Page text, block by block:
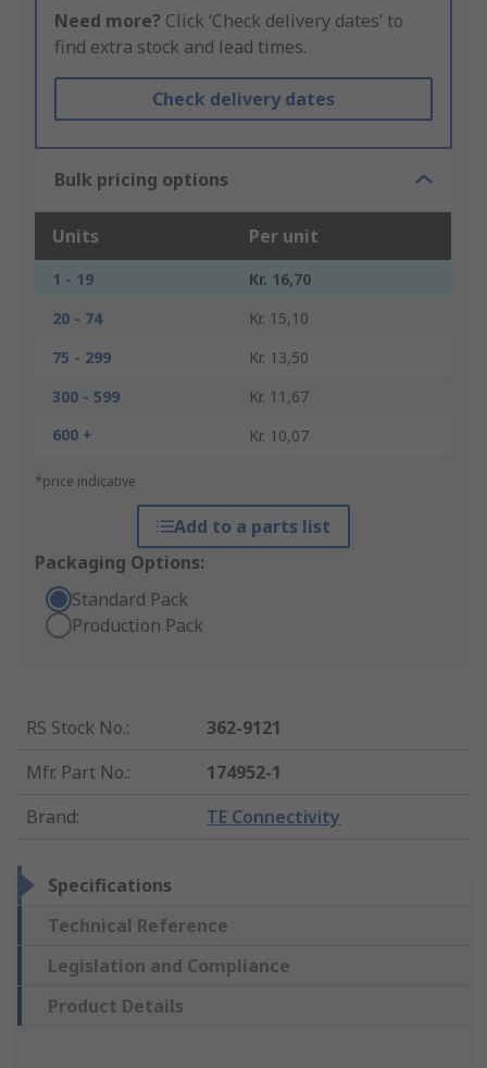
Need more? Click ‘Check delivery dates’ to
find extra stock and lead times.
Check delivery dates
Bulk pricing options
Units Per unit
1 - 19
Kr. 16,70
20 - 74
Kr. 15,10
75 - 299
Kr. 13,50
300 - 599
Kr. 11,67
600 +
Kr. 10,07
*price indicative
Add to a parts list
Packaging Options:
Standard Pack
Production Pack
RS Stock No.:
362-9121
Mfr. Part No.:
174952-1
Brand: TE Connectivity
Specifications
Technical Reference
Legislation and Compliance
Product Details